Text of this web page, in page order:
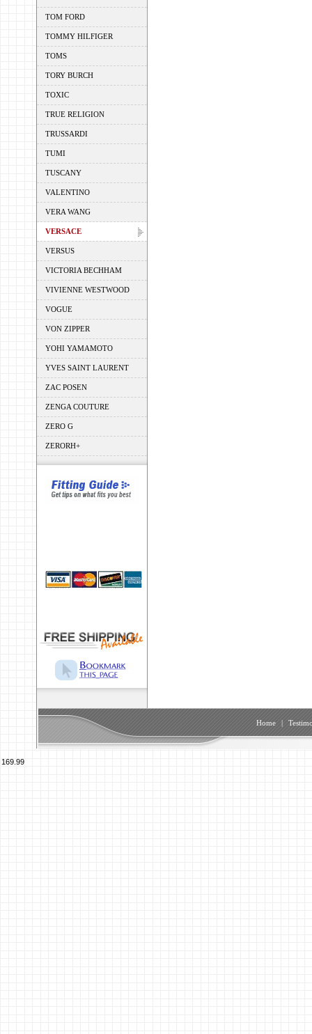
TOM FORD
TOMMY HILFIGER
TOMS
TORY BURCH
TOXIC
TRUE RELIGION
TRUSSARDI
TUMI
TUSCANY
VALENTINO
VERA WANG
VERSACE
VERSUS
VICTORIA BECHHAM
VIVIENNE WESTWOOD
VOGUE
VON ZIPPER
YOHI YAMAMOTO
YVES SAINT LAURENT
ZAC POSEN
ZENGA COUTURE
ZERO G
ZERORH+
Home |